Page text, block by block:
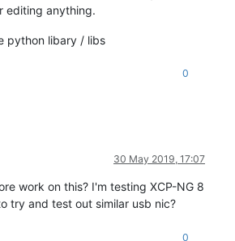
editing anything.
python libary / libs
0
30 May 2019, 17:07
work on this? I'm testing XCP-NG 8
try and test out similar usb nic?
0